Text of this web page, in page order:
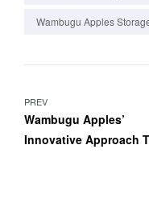
Wambugu Apples
PREV
Wambugu Apples’
Innovative Approach